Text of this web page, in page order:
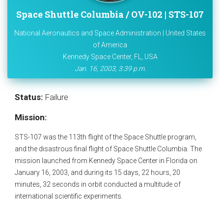
Space Shuttle Columbia / OV-102 | STS-107
National Aeronautics and Space Administration | United States
of America
Kennedy Space Center, FL, USA
Jan. 16, 2003, 3:39 p.m.
Status: Failure
Mission:
STS-107 was the 113th flight of the Space Shuttle program,
and the disastrous final flight of Space Shuttle Columbia. The
mission launched from Kennedy Space Center in Florida on
January 16, 2003, and during its 15 days, 22 hours, 20
minutes, 32 seconds in orbit conducted a multitude of
international scientific experiments.